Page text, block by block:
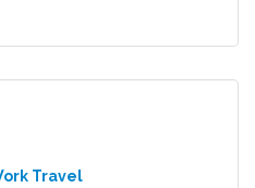
Travel